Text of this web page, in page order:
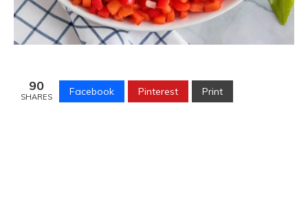
90
SHARES Facebook Pinterest Print